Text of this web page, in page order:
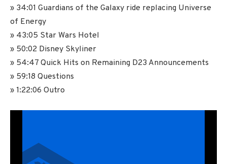
» 34:01 Guardians of the Galaxy ride replacing Universe
of Energy
» 43:05 Star Wars Hotel
» 50:02 Disney Skyliner
» 54:47 Quick Hits on Remaining D23 Announcements
» 59:18 Questions
» 1:22:06 Outro